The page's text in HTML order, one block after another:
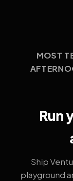
MOST
Run
Ship
playground